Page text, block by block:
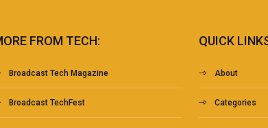
FROM TECH:
Broadcast Tech Magazine
Broadcast TechFest
QUICK
About
Categories